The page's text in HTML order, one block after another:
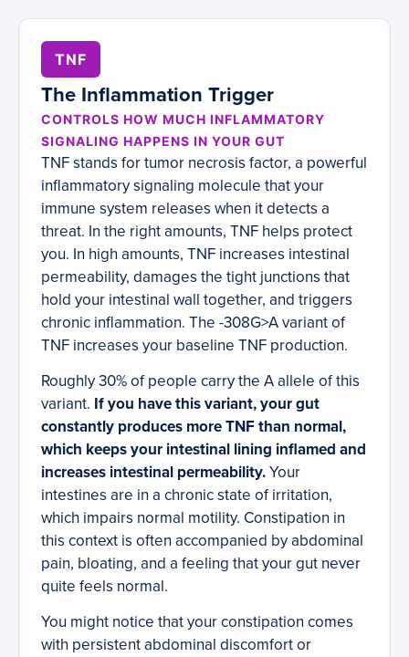
TNF
The Inflammation Trigger
CONTROLS HOW MUCH INFLAMMATORY
SIGNALING HAPPENS IN YOUR GUT
TNF stands for tumor necrosis factor, a powerful
inflammatory signaling molecule that your
immune system releases when it detects a
threat. In the right amounts, TNF helps protect
you. In high amounts, TNF increases intestinal
permeability, damages the tight junctions that
hold your intestinal wall together, and triggers
chronic inflammation. The -308G>A variant of
TNF increases your baseline TNF production.
Roughly 30% of people carry the A allele of this
variant. If you have this variant, your gut
constantly produces more TNF than normal,
which keeps your intestinal lining inflamed and
increases intestinal permeability.Your
intestines are in a chronic state of irritation,
which impairs normal motility. Constipation in
this context is often accompanied by abdominal
pain, bloating, and a feeling that your gut never
quite feels normal.
You might notice that your constipation comes
with persistent abdominal discomfort or